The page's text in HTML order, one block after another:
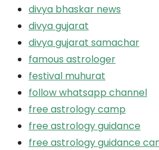
divya bhaskar news
divya gujarat
divya gujarat samachar
famous astrologer
festival muhurat
follow whatsapp channel
free astrology camp
free astrology guidance
free astrology guidance